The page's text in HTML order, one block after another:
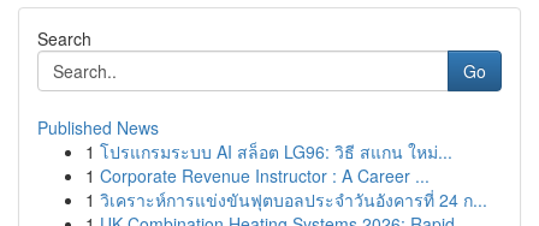
Search
Go
Published News
1 โปรแกรมระบบ AI สล็อต LG96: วิธี สแกน ใหม่...
1 Corporate Revenue Instructor : A Career ...
1 วิเคราะห์การแข่งขันฟุตบอลประจำวันอังคารที่ 24 ก...